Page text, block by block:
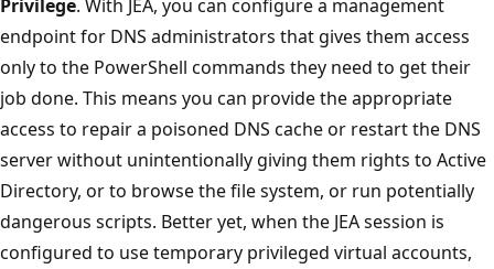
Privilege. With JEA, you can configure a management
endpoint for DNS administrators that gives them access
only to the PowerShell commands they need to get their
job done. This means you can provide the appropriate
access to repair a poisoned DNS cache or restart the DNS
server without unintentionally giving them rights to Active
Directory, or to browse the file system, or run potentially
dangerous scripts. Better yet, when the JEA session is
configured to use temporary privileged virtual accounts,